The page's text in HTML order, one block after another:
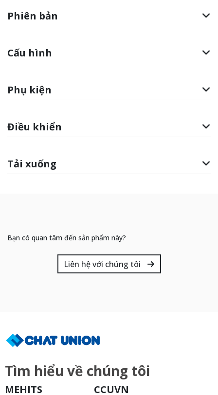
Phiên bản
Cấu hình
Phụ kiện
Điều khiển
Tải xuống
Bạn có quan tâm đến sản phẩm này?
Liên hệ với chúng tôi
Tìm hiểu về chúng tôi
MEHITS CCUVN